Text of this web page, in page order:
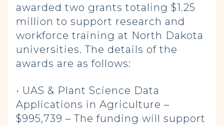
awarded two grants totaling $1.25
million to support research and
workforce training at North Dakota
universities. The details of the
awards are as follows:
• UAS & Plant Science Data
Applications in Agriculture –
$995,739 – The funding will support